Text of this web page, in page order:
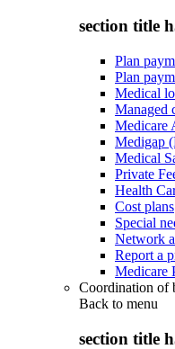
section title
Plan
Plan
Medical
Managed
Medicare
Medigap
Medical
Private
Health
Cost plans
Special
Network
Report a
Medicare
Coordination of
Back to menu
section title